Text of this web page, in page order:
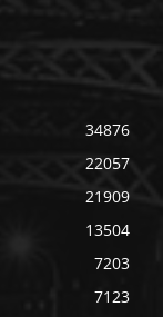
34876
22057
21909
13504
7203
7123